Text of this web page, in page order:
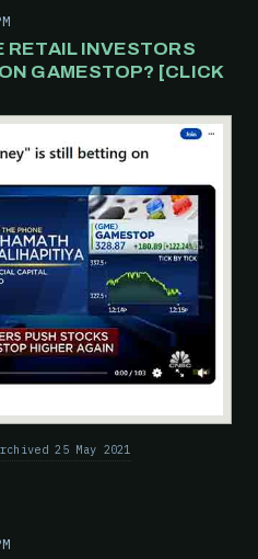
RETAIL INVESTORS
GAMESTOP? [CLICK
25 May 2021